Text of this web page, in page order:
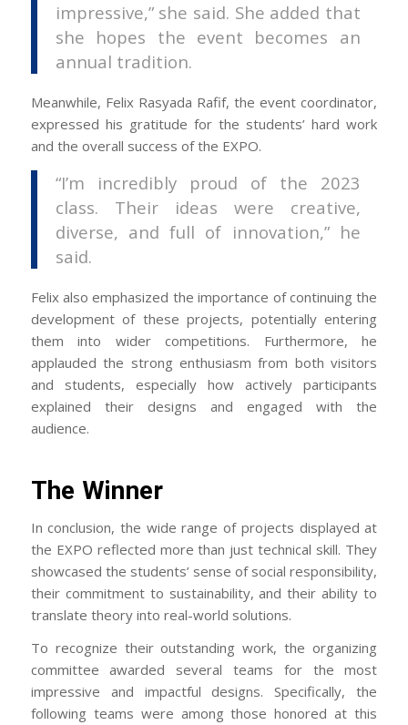
impressive,” she said. She added that
she hopes the event becomes an
annual tradition.
Meanwhile, Felix Rasyada Rafif, the event coordinator,
expressed his gratitude for the students’ hard work
and the overall success of the EXPO.
“I’m incredibly proud of the 2023
class. Their ideas were creative,
diverse, and full of innovation,” he
said.
Felix also emphasized the importance of continuing the
development of these projects, potentially entering
them into wider competitions. Furthermore, he
applauded the strong enthusiasm from both visitors
and students, especially how actively participants
explained their designs and engaged with the
audience.
The Winner
In conclusion, the wide range of projects displayed at
the EXPO reflected more than just technical skill. They
showcased the students’ sense of social responsibility,
their commitment to sustainability, and their ability to
translate theory into real-world solutions.
To recognize their outstanding work, the organizing
committee awarded several teams for the most
impressive and impactful designs. Specifically, the
following teams were among those honored at this